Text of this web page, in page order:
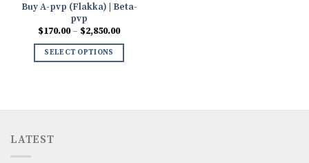
Buy A-pvp (Flakka) | Beta-
pvp
$170.00 – $2,850.00Price
$170.00
SELECT OPTIONS
LATEST